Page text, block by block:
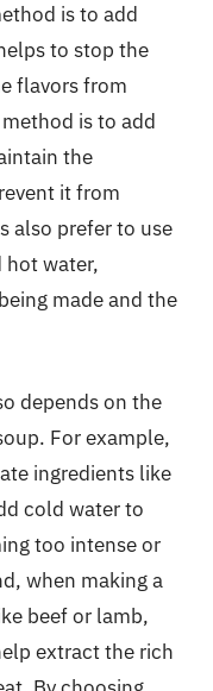
is to add
to stop the
flavors from
is to add
the
it from
also prefer to use
water,
made and the
depends on the
For example,
ingredients like
cold water to
too intense or
when making a
beef or lamb,
extract the rich